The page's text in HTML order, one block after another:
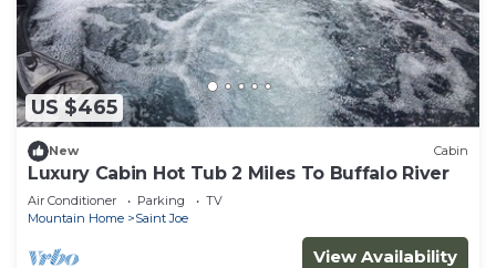
US $465
New Cabin
Luxury Cabin Hot Tub 2 Miles To Buffalo River
Air Conditioner Parking
TV
Mountain Home
Saint Joe
View Availability